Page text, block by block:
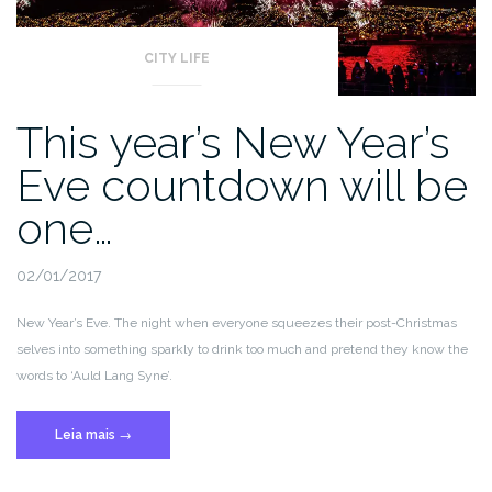
CITY LIFE
This year’s New Year’s
Eve countdown will be
one…
02/01/2017
New Year’s Eve. The night when everyone squeezes their post-Christmas
selves into something sparkly to drink too much and pretend they know the
words to ‘Auld Lang Syne’.
Leia mais “This
year’s
→